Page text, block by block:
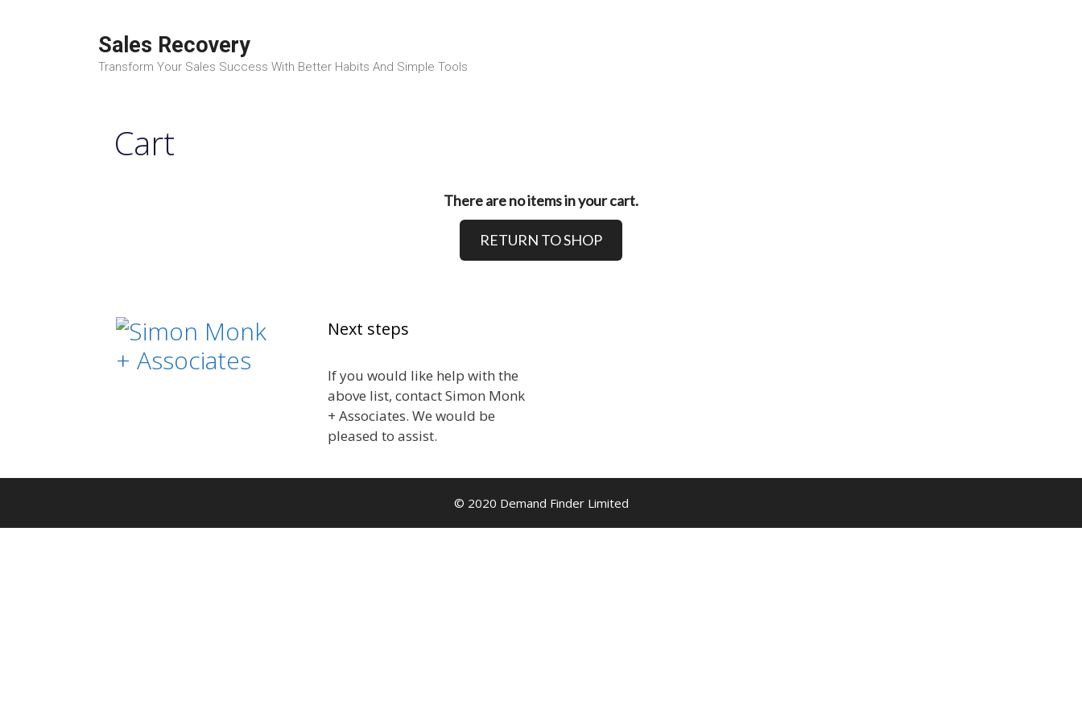
Sales Recovery
Transform Your Sales Success With Better Habits And Simple Tools
Cart
There are no items in your cart.
RETURN TO SHOP
Next steps
If you would like help with the
above list, contact Simon Monk
+ Associates. We would be
pleased to assist.
© 2020 Demand Finder Limited